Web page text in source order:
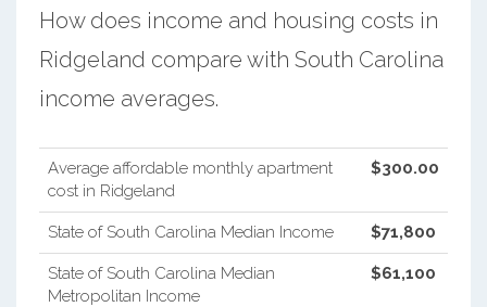
How does income and housing costs in
Ridgeland compare with South Carolina
income averages.
Average affordable monthly apartment
cost in Ridgeland
$300.00
State of South Carolina Median Income $71,800
State of South Carolina Median
Metropolitan Income
$61,100